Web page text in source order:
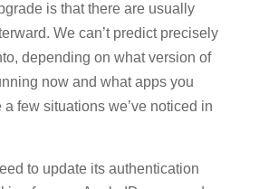
is that there are usually
We can’t predict precisely
depending on what version of
now and what apps you
a few situations we’ve noticed in
to update its authentication